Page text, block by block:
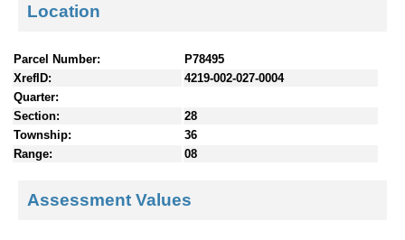
Location
Parcel Number:
P78495
XrefID:
4219-002-027-0004
Quarter:
Section:
28
Township:
36
Range:
08
Assessment Values